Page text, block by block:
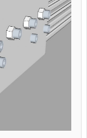
to use two C-
They will be
axis and laid
of the I-
of the beam,
side (the